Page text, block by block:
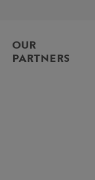
OUR
PARTNERS